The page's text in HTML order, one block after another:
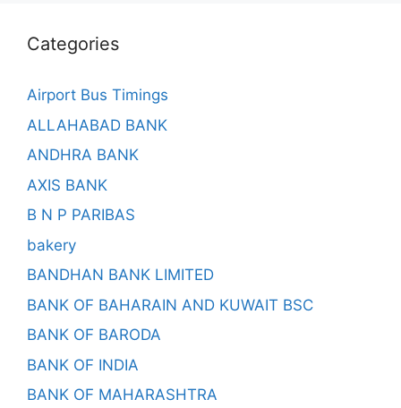
Categories
Airport Bus Timings
ALLAHABAD BANK
ANDHRA BANK
AXIS BANK
B N P PARIBAS
bakery
BANDHAN BANK LIMITED
BANK OF BAHARAIN AND KUWAIT BSC
BANK OF BARODA
BANK OF INDIA
BANK OF MAHARASHTRA